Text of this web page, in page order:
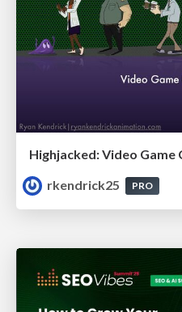
Highjacked: Video Game
rkendrick25
PRO